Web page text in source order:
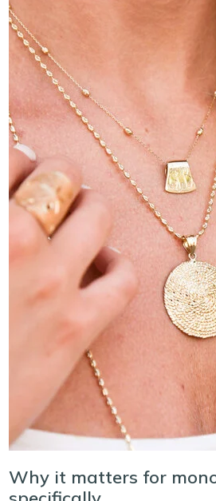
Why it matters for